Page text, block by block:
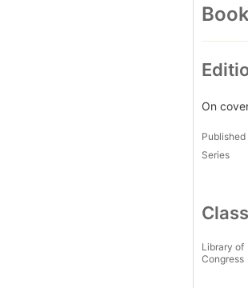
On
Published
Series
Library of
Congress